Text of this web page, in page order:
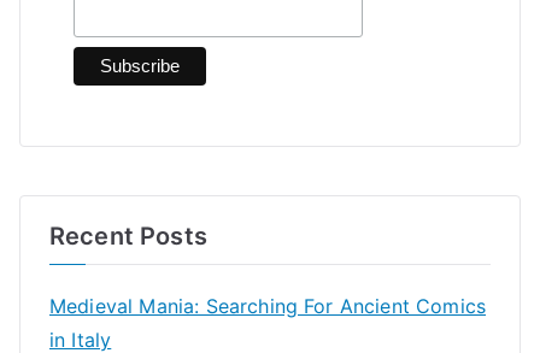
Recent Posts
Medieval Mania: Searching For Ancient Comics
in Italy